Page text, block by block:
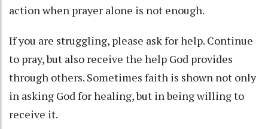
action when prayer alone is not enough.
If you are struggling, please ask for help. Continue
to pray, but also receive the help God provides
through others. Sometimes faith is shown not only
in asking God for healing, but in being willing to
receive it.